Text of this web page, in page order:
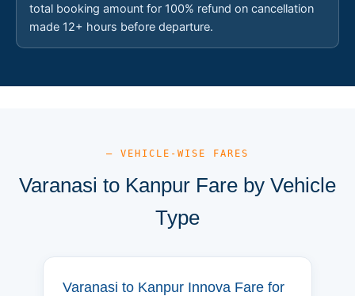
total booking amount for 100% refund on cancellation
made 12+ hours before departure.
— VEHICLE-WISE FARES
Varanasi to Kanpur Fare by Vehicle
Type
Varanasi to Kanpur Innova Fare for